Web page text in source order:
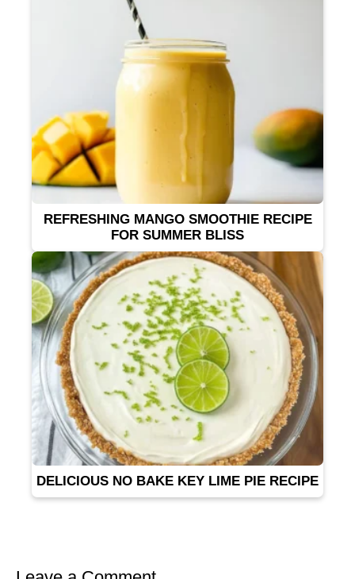
REFRESHING MANGO SMOOTHIE RECIPE
FOR SUMMER BLISS
DELICIOUS NO BAKE KEY LIME PIE RECIPE